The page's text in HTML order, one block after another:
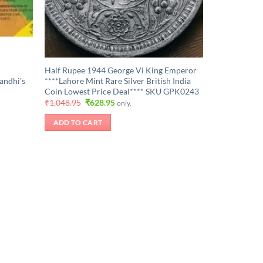
Half Rupee 1944 George Vi King Emperor
****Lahore Mint Rare Silver British India
Coin Lowest Price Deal**** SKU GPK0243
₹1,048.95 Original
was:
₹1,048.95.
₹628.95Current
price
only.
ADD TO CART